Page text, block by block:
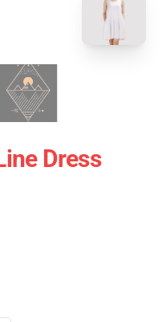
Dress